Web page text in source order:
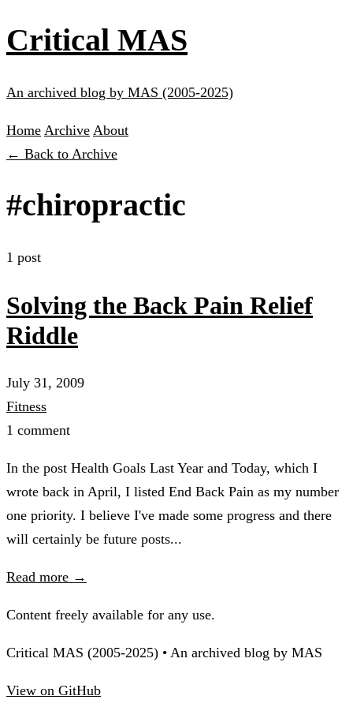
Critical MAS
An archived blog by MAS (2005-2025)
Home Archive About
← Back to Archive
#chiropractic
1 post
Solving the Back Pain Relief
Riddle
July 31, 2009
Fitness
1 comment
In the post Health Goals Last Year and Today, which I
wrote back in April, I listed End Back Pain as my number
one priority. I believe I've made some progress and there
will certainly be future posts...
Read more →
Content freely available for any use.
Critical MAS (2005-2025) • An archived blog by MAS
View on GitHub